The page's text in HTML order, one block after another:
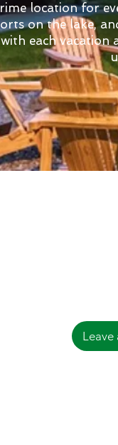
location for
on the lake,
each
Leave